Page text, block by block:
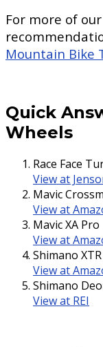
For more of
Mountain Bike
Quick
Wheels
Race Face
View at
Mavic
View at
Mavic XA Pro
View at
Shimano XTR
View at
Shimano
View at REI